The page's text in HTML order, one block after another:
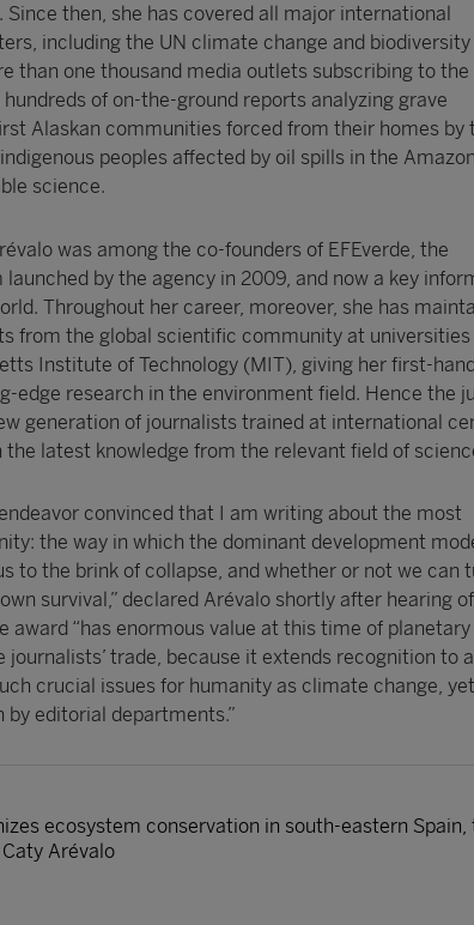
then, she has covered all major international
including the UN climate change and biodiversity
than one thousand media outlets subscribing to the
of on-the-ground reports analyzing grave
Alaskan communities forced from their homes by
peoples affected by oil spills in the Amazon,
science.
was among the co-founders of EFEverde, the
by the agency in 2009, and now a key
Throughout her career, moreover, she has
from the global scientific community at universities
Institute of Technology (MIT), giving her first-hand
edge research in the environment field. Hence the
generation of journalists trained at international
the latest knowledge from the relevant field of
convinced that I am writing about the most
the way in which the dominant development
to the brink of collapse, and whether or not we can
survival,” declared Arévalo shortly after hearing
award “has enormous value at this time of
trade, because it extends recognition to a
crucial issues for humanity as climate change,
by editorial departments.”
ecosystem conservation in south-eastern
Arévalo